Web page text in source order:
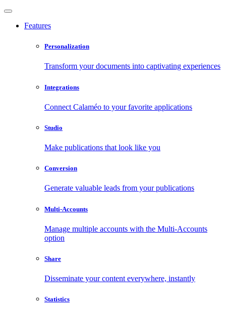
Features
Personalization
Transform your documents into captivating experiences
Integrations
Connect Calaméo to your favorite applications
Studio
Make publications that look like you
Conversion
Generate valuable leads from your publications
Multi-Accounts
Manage multiple accounts with the Multi-Accounts
option
Share
Disseminate your content everywhere, instantly
Statistics